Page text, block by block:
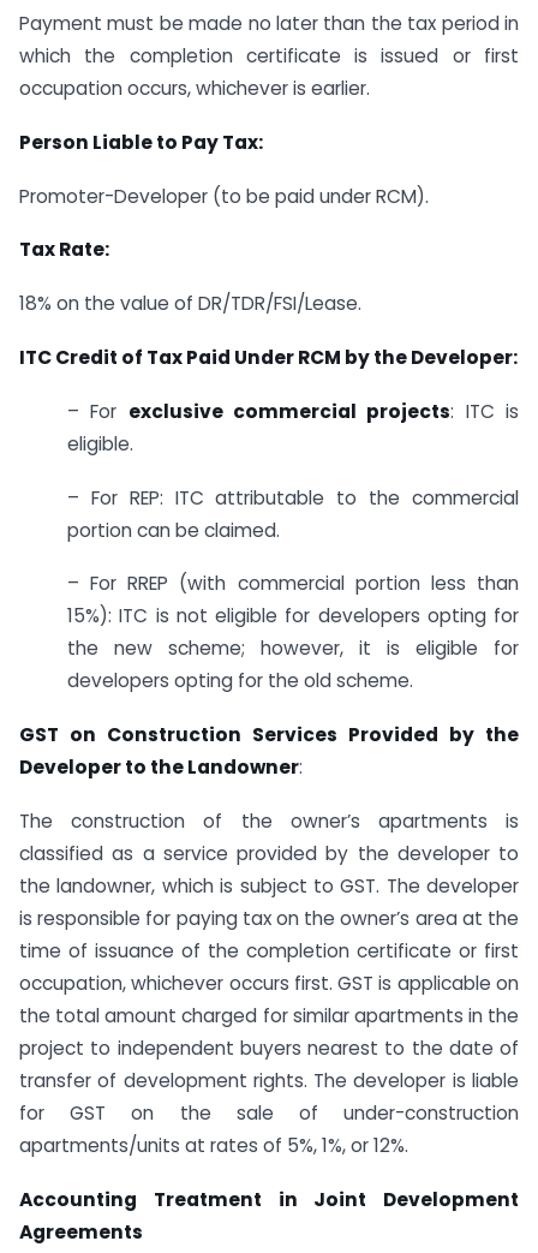
Payment must be made no later than the tax period in
which the completion certificate is issued or first
occupation occurs, whichever is earlier.
Person Liable to Pay Tax:
Promoter-Developer (to be paid under RCM).
Tax Rate:
18% on the value of DR/TDR/FSI/Lease.
ITC Credit of Tax Paid Under RCM by the Developer:
– For exclusive commercial projects: ITC is
eligible.
– For REP: ITC attributable to the commercial
portion can be claimed.
– For RREP (with commercial portion less than
15%): ITC is not eligible for developers opting for
the new scheme; however, it is eligible for
developers opting for the old scheme.
GST on Construction Services Provided by the
Developer to the Landowner:
The construction of the owner’s apartments is
classified as a service provided by the developer to
the landowner, which is subject to GST. The developer
is responsible for paying tax on the owner’s area at the
time of issuance of the completion certificate or first
occupation, whichever occurs first. GST is applicable on
the total amount charged for similar apartments in the
project to independent buyers nearest to the date of
transfer of development rights. The developer is liable
for GST on the sale of under-construction
apartments/units at rates of 5%, 1%, or 12%.
Accounting Treatment in Joint Development
Agreements